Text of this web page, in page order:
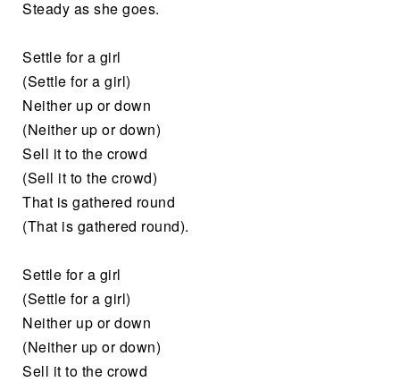
Steady as she goes.
Settle for a girl
(Settle for a girl)
Neither up or down
(Neither up or down)
Sell it to the crowd
(Sell it to the crowd)
That is gathered round
(That is gathered round).
Settle for a girl
(Settle for a girl)
Neither up or down
(Neither up or down)
Sell it to the crowd